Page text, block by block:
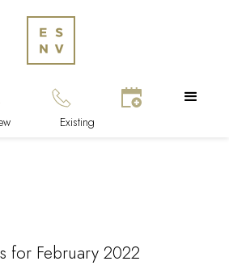
for February 2022